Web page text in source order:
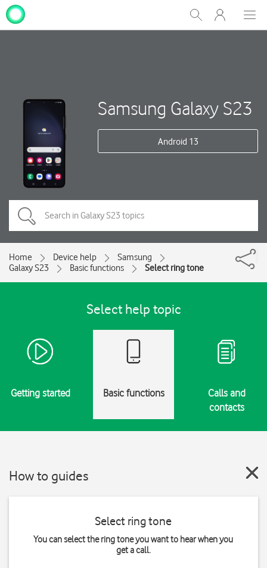
Show
Search
My
One
Samsung Galaxy S23
Android 13
Home Device help
Samsung
Galaxy S23
Basic functions Select ring tone
Select help topic
Getting started Basic functions
Calls and
contacts
How to guides
Select ring tone
You can select the ring tone you want to hear when you
get a call.